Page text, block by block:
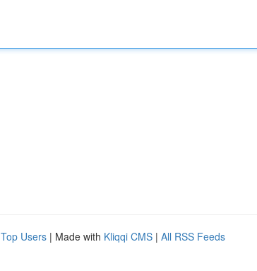
Top Users | Made with Kliqqi CMS | All RSS Feeds